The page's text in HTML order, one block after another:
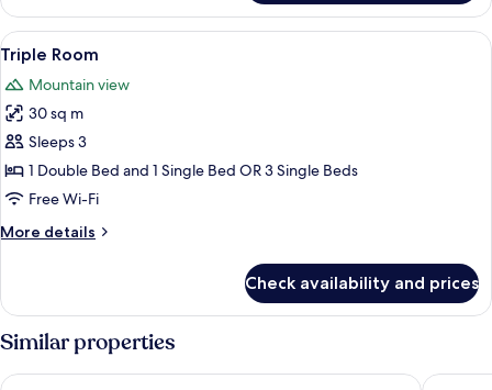
2
Bedrooms
View
all
photos
for
Triple
Room
Iron/ironing board (on request),
4
Triple Room
Mountain view
30 sq m
Sleeps 3
1 Double Bed and 1 Single Bed OR 3 Single Beds
Free Wi-Fi
More details
More
Room
Check availability and prices
Similar properties
Penzion NOSTALGIE 1876 Zlatá